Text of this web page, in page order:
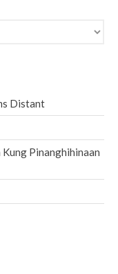
Distant
Pinanghihinaan